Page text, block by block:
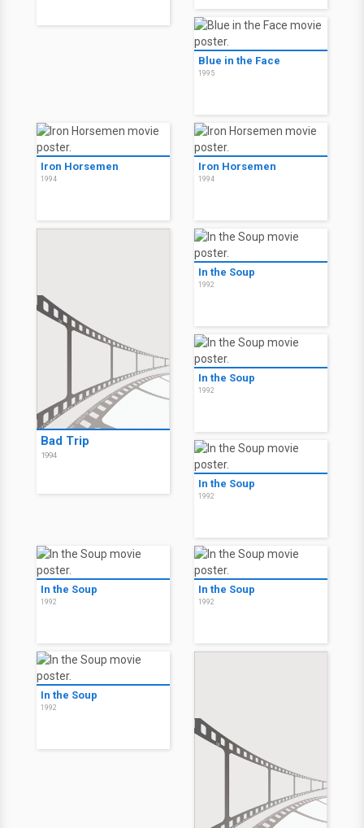
Blue in the Face
1995
Iron Horsemen
1994
Iron Horsemen
1994
Bad Trip
1994
In the Soup
1992
In the Soup
1992
In the Soup
1992
In the Soup
1992
In the Soup
1992
In the Soup
1992